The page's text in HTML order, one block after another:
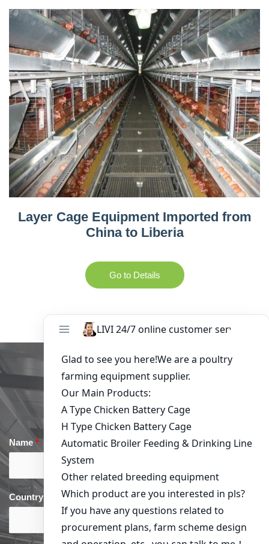
Layer Cage Equipment Imported from
China to Liberia
Go to Details
Get in Touch
Name * Email*
Country phone*